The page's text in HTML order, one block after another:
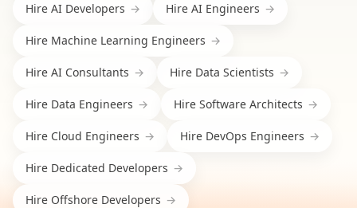
Hire AI Developers → Hire AI Engineers →
Hire Machine Learning Engineers →
Hire AI Consultants → Hire Data Scientists →
Hire Data Engineers → Hire Software Architects →
Hire Cloud Engineers → Hire DevOps Engineers →
Hire Dedicated Developers →
Hire Offshore Developers →